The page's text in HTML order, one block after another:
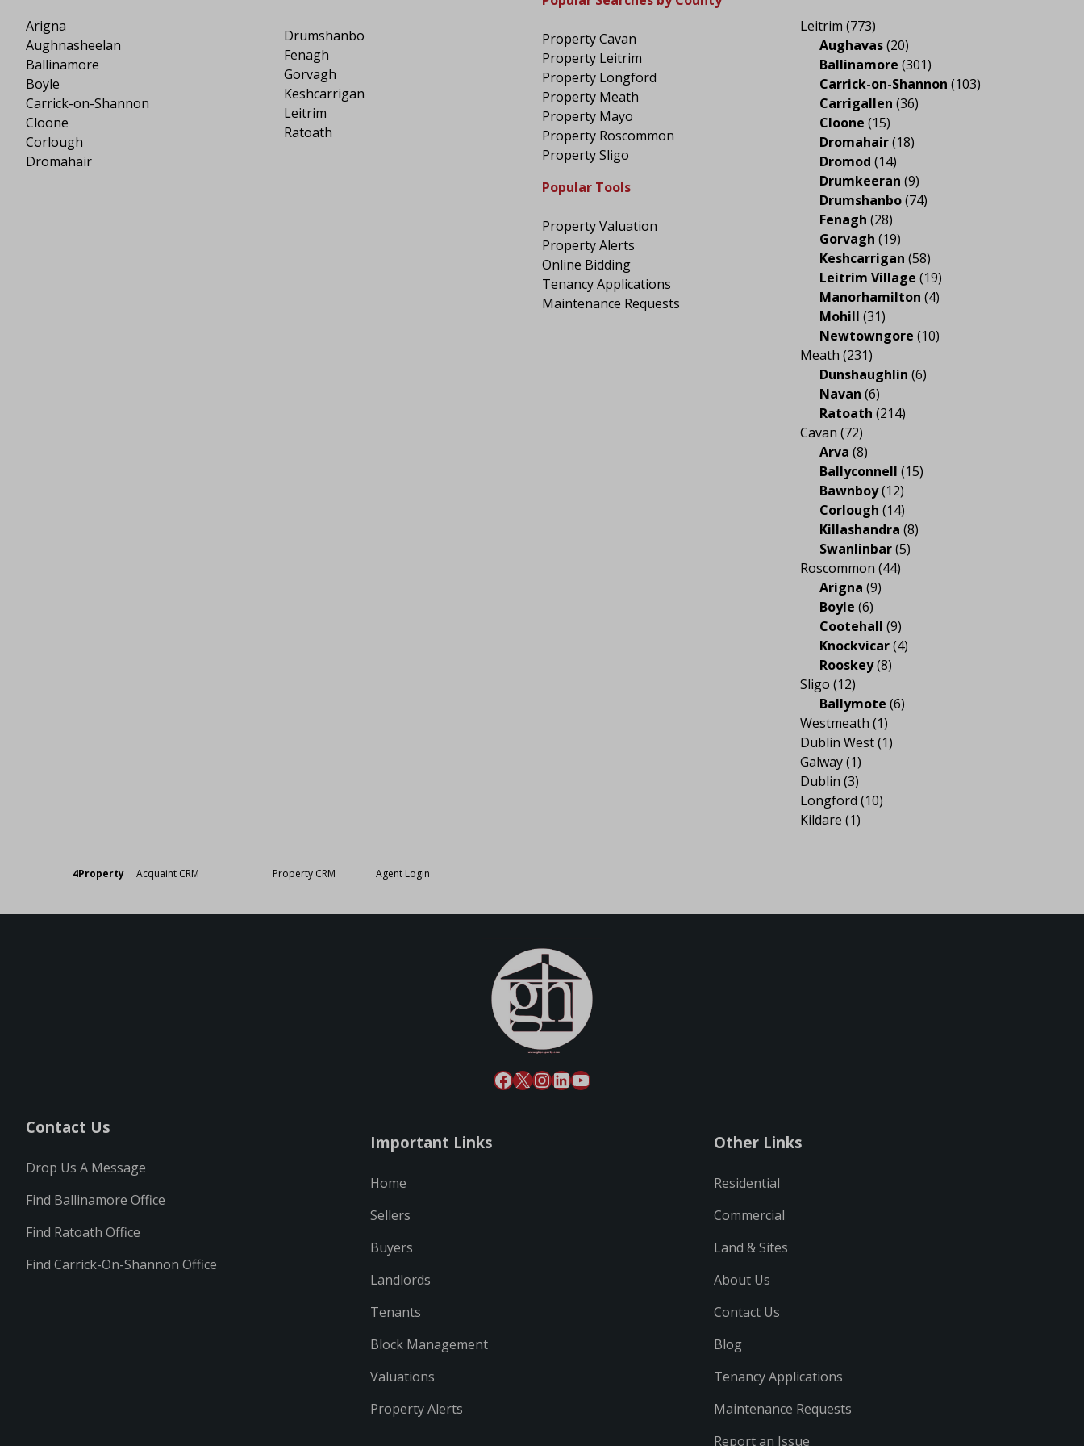
Arigna
Aughnasheelan
Ballinamore
Boyle
Carrick-on-Shannon
Cloone
Corlough
Dromahair
Drumshanbo
Fenagh
Gorvagh
Keshcarrigan
Leitrim
Ratoath
Property Cavan
Property Leitrim
Property Longford
Property Meath
Property Mayo
Property Roscommon
Property Sligo
Popular Tools
Property Valuation
Property Alerts
Online Bidding
Tenancy Applications
Maintenance Requests
Leitrim (773)
Aughavas(20)
Ballinamore (301)
Carrick-on-Shannon (103)
Carrigallen (36)
Cloone (15)
Dromahair(18)
Dromod (14)
Drumkeeran (9)
Drumshanbo(74)
Fenagh (28)
Gorvagh (19)
Keshcarrigan (58)
Leitrim Village (19)
Manorhamilton (4)
Mohill (31)
Newtowngore (10)
Meath (231)
Dunshaughlin (6)
Navan (6)
Ratoath (214)
Cavan (72)
Arva (8)
Ballyconnell (15)
Bawnboy(12)
Corlough (14)
Killashandra (8)
Swanlinbar(5)
Roscommon (44)
Arigna (9)
Boyle (6)
Cootehall (9)
Knockvicar(4)
Rooskey(8)
Sligo (12)
Ballymote (6)
Westmeath (1)
Dublin West(1)
Galway(1)
Dublin (3)
Longford (10)
Kildare (1)
4Property Acquaint CRM Property CRM Agent Login
Contact Us
Drop Us A Message
Find Ballinamore Office
Find Ratoath Office
Find Carrick-On-Shannon Office
Important Links
Home
Sellers
Buyers
Landlords
Tenants
Block Management
Valuations
Property Alerts
Other Links
Residential
Commercial
Land & Sites
About Us
Contact Us
Blog
Tenancy Applications
Maintenance Requests
Report an Issue